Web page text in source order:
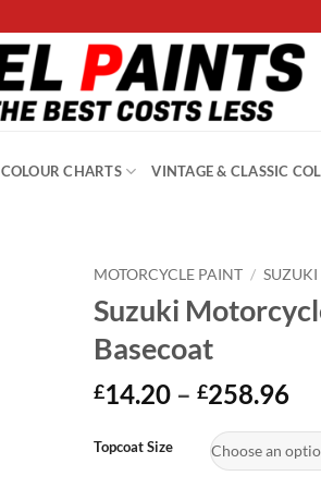
COLOUR CHARTS VINTAGE & CLASSIC
MOTORCYCLE PAINT / SUZUKI
Suzuki
Basecoat
£14.20 – £258.96
Topcoat Size